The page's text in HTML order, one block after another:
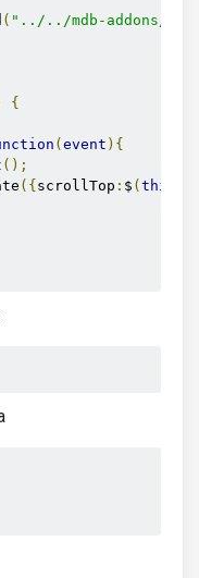
( "../../mdb-addons/
{
( event ){
();
({ scrollTop : $ ( this